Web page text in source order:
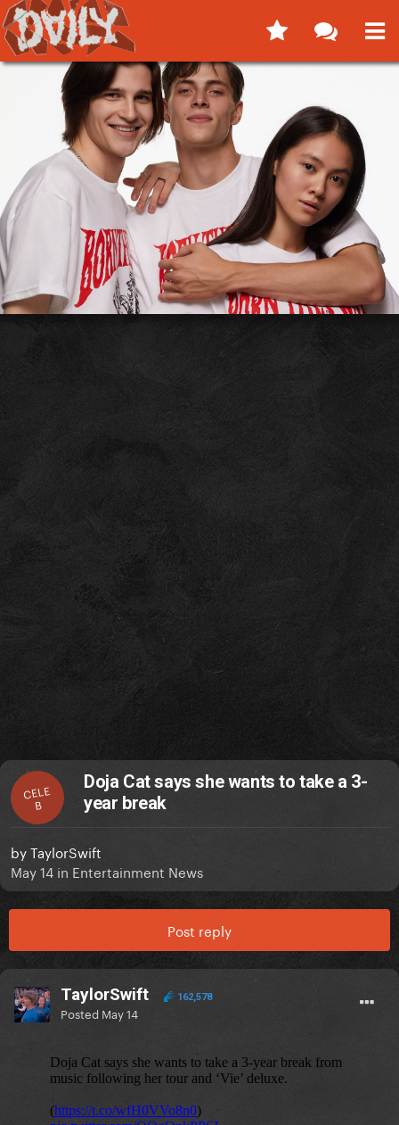
CELE
B
Doja Cat says she wants to take a 3-
year break
byTaylorSwift
May 14 in Entertainment News
Post reply
TaylorSwift 162,578
Posted May 14